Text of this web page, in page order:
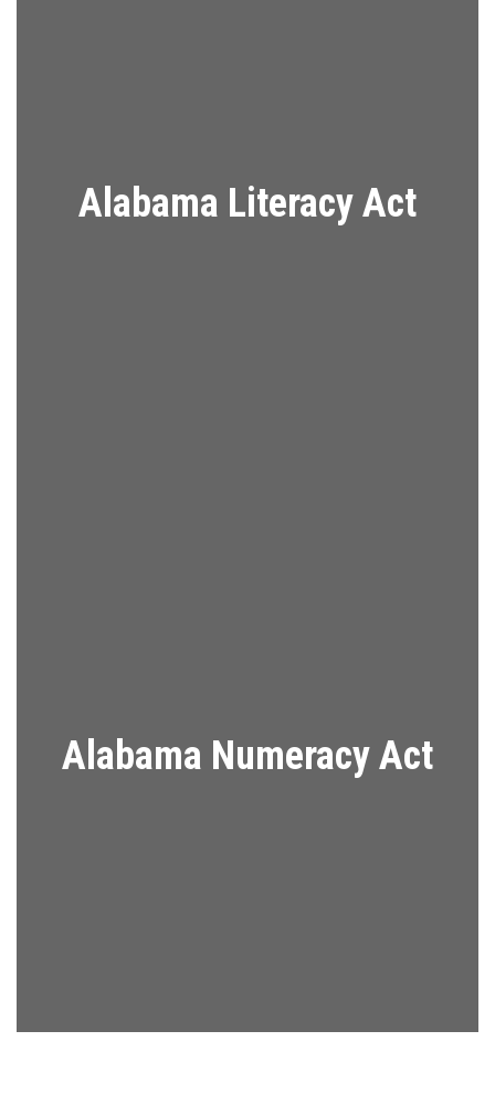
Alabama Literacy Act
Alabama Numeracy Act